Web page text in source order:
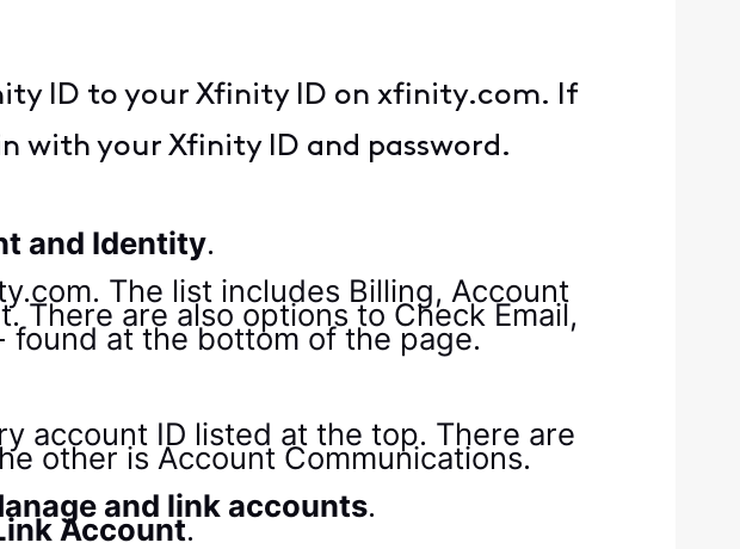
ID to your Xfinity ID on xfinity.com. If
with your Xfinity ID and password.
and Identity.
and link accounts.
Account.